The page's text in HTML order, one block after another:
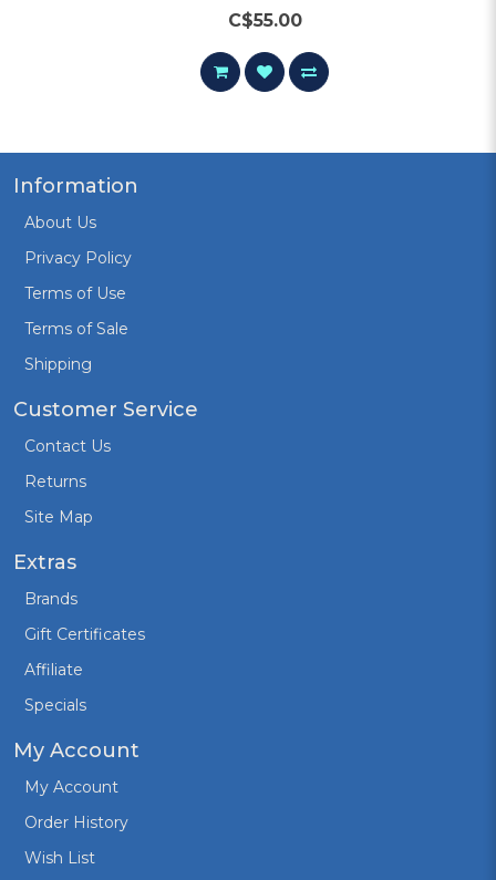
C$55.00
Information
About Us
Privacy Policy
Terms of Use
Terms of Sale
Shipping
Customer Service
Contact Us
Returns
Site Map
Extras
Brands
Gift Certificates
Affiliate
Specials
My Account
My Account
Order History
Wish List